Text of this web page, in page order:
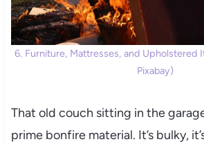
6. Furniture, Mattresses, and Upholstered
Pixabay)
That old couch sitting in the
prime bonfire material. It’s bulky,